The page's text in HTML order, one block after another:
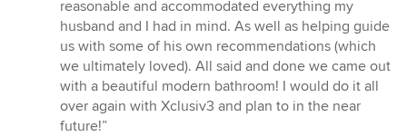
reasonable and accommodated everything my
husband and I had in mind. As well as helping guide
us with some of his own recommendations (which
we ultimately loved). All said and done we came out
with a beautiful modern bathroom! I would do it all
over again with Xclusiv3 and plan to in the near
future!”